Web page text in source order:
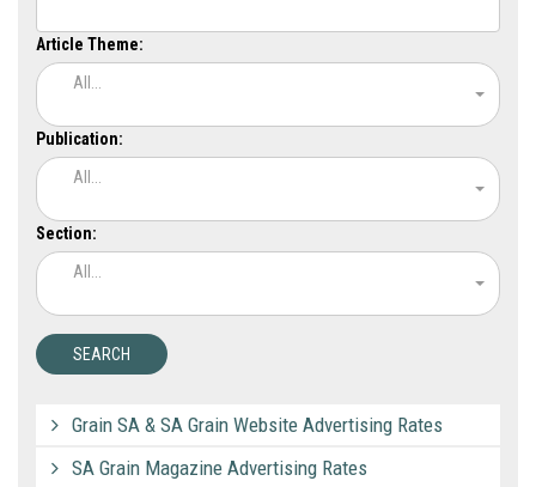
Article Theme:
All...
Publication:
All...
Section:
All...
Grain SA & SA Grain Website Advertising Rates
SA Grain Magazine Advertising Rates